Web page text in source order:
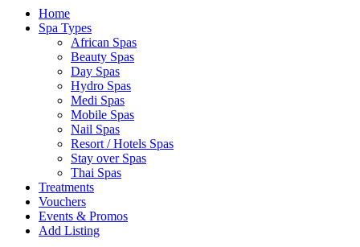
Home
Spa Types
African Spas
Beauty Spas
Day Spas
Hydro Spas
Medi Spas
Mobile Spas
Nail Spas
Resort / Hotels Spas
Stay over Spas
Thai Spas
Treatments
Vouchers
Events & Promos
Add Listing